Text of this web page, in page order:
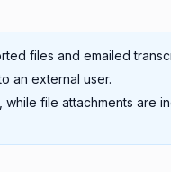
files and emailed
an external user.
file attachments are